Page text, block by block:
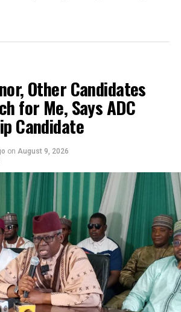
Other Candidates
for Me, Says ADC
Candidate
on August 9, 2026